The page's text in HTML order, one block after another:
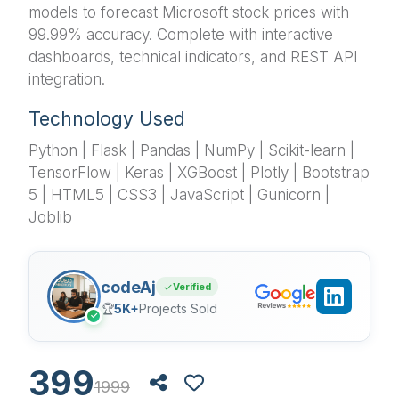
models to forecast Microsoft stock prices with
99.99% accuracy. Complete with interactive
dashboards, technical indicators, and REST API
integration.
Technology Used
Python | Flask | Pandas | NumPy | Scikit-learn |
TensorFlow | Keras | XGBoost | Plotly | Bootstrap
5 | HTML5 | CSS3 | JavaScript | Gunicorn |
Joblib
✓
codeAj Verified
🏆5K+Projects Sold
3991999